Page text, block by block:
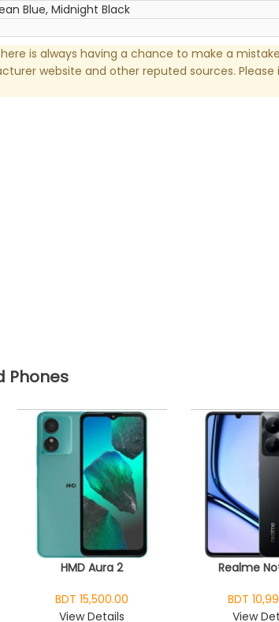
Blue, Midnight Black
is always having a chance to make a
website and other reputed sources. Please
Phones
HMD Aura 2
BDT 15,500.00
View Details
Realme
BDT
View